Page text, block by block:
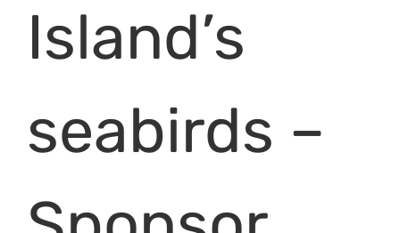
Island’s
seabirds –